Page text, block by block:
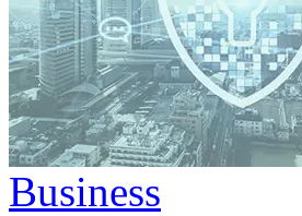
Business